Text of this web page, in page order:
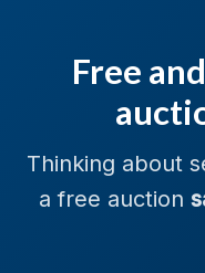
Free
Thinking about
a free auction